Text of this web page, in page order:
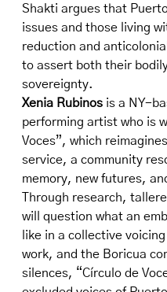
Shakti argues that
issues and those living
reduction and
to assert both their
sovereignty.
Xenia Rubinos is a NY-
performing artist who is
Voces”, which
service, a community
memory, new futures,
Through research,
will question what an
like in a collective
work, and the Boricua
silences, “Círculo de